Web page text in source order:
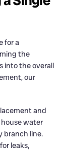
for a
the
into the overall
our
and
water
branch line.
leaks,